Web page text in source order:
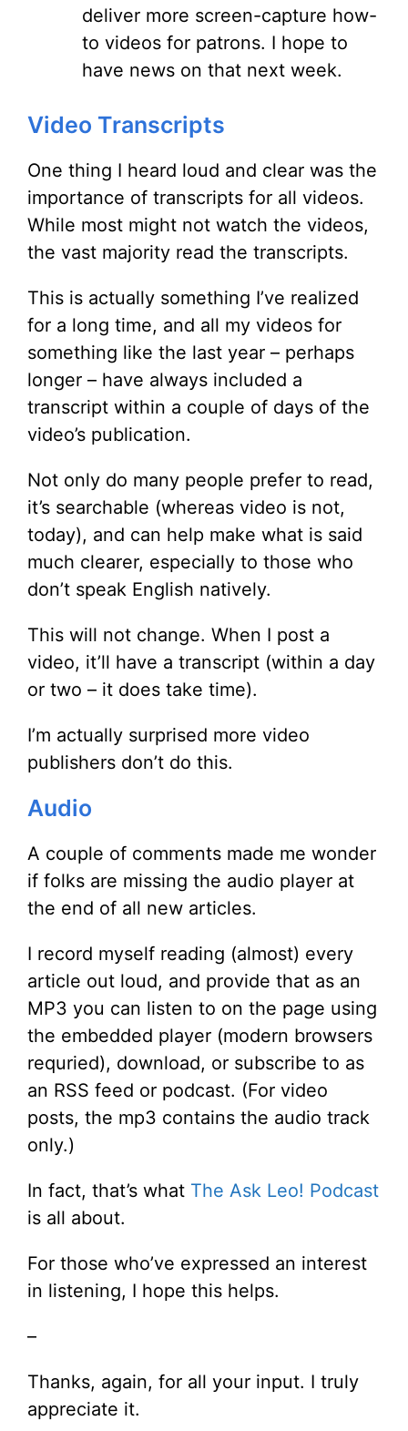
deliver more screen-capture how-
to videos for patrons. I hope to
have news on that next week.
Video Transcripts
One thing I heard loud and clear was the
importance of transcripts for all videos.
While most might not watch the videos,
the vast majority read the transcripts.
This is actually something I’ve realized
for a long time, and all my videos for
something like the last year – perhaps
longer – have always included a
transcript within a couple of days of the
video’s publication.
Not only do many people prefer to read,
it’s searchable (whereas video is not,
today), and can help make what is said
much clearer, especially to those who
don’t speak English natively.
This will not change. When I post a
video, it’ll have a transcript (within a day
or two – it does take time).
I’m actually surprised more video
publishers don’t do this.
Audio
A couple of comments made me wonder
if folks are missing the audio player at
the end of all new articles.
I record myself reading (almost) every
article out loud, and provide that as an
MP3 you can listen to on the page using
the embedded player (modern browsers
requried), download, or subscribe to as
an RSS feed or podcast. (For video
posts, the mp3 contains the audio track
only.)
In fact, that’s what The Ask Leo! Podcast
is all about.
For those who’ve expressed an interest
in listening, I hope this helps.
–
Thanks, again, for all your input. I truly
appreciate it.